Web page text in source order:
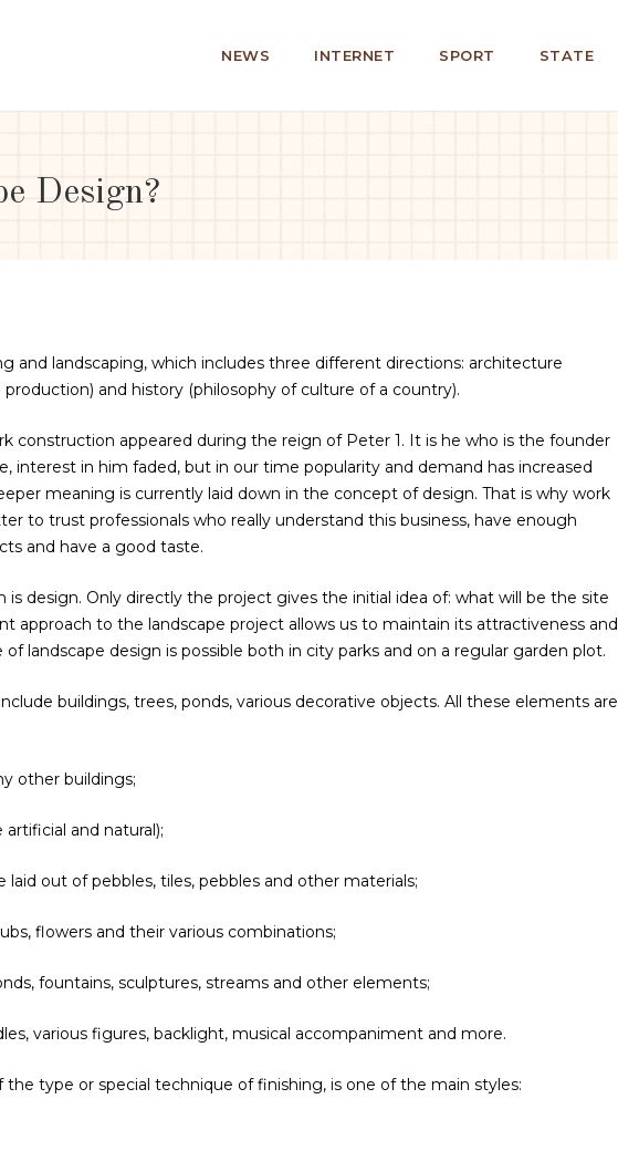
NEWS INTERNET SPORT STATE
Design?
and landscaping, which includes three different directions: architecture
and history (philosophy of culture of a country).
construction appeared during the reign of Peter 1. It is he who is the founder
interest in him faded, but in our time popularity and demand has increased
meaning is currently laid down in the concept of design. That is why work
to trust professionals who really understand this business, have enough
and have a good taste.
is design. Only directly the project gives the initial idea of: what will be the site
approach to the landscape project allows us to maintain its attractiveness and
landscape design is possible both in city parks and on a regular garden plot.
buildings, trees, ponds, various decorative objects. All these elements are
other buildings;
and natural);
laid out of pebbles, tiles, pebbles and other materials;
flowers and their various combinations;
fountains, sculptures, streams and other elements;
various figures, backlight, musical accompaniment and more.
the type or special technique of finishing, is one of the main styles: